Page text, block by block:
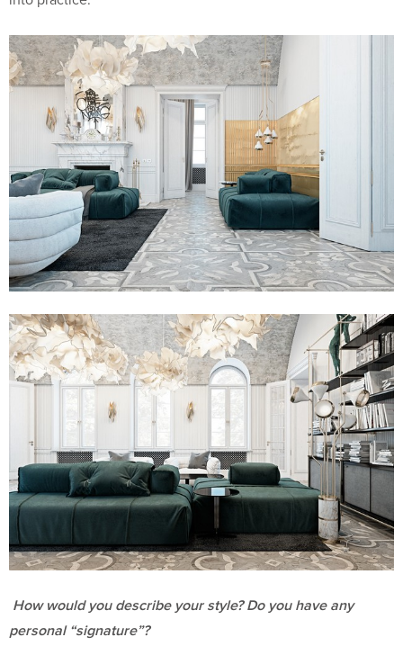
How would you describe your style? Do you have any
personal “signature”?